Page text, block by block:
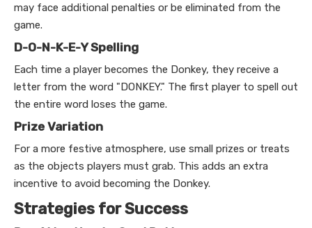
may face additional penalties or be eliminated from the
game.
D-O-N-K-E-Y Spelling
Each time a player becomes the Donkey, they receive a
letter from the word "DONKEY." The first player to spell out
the entire word loses the game.
Prize Variation
For a more festive atmosphere, use small prizes or treats
as the objects players must grab. This adds an extra
incentive to avoid becoming the Donkey.
Strategies for Success